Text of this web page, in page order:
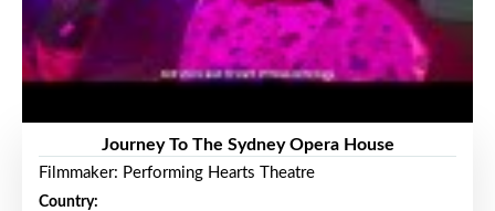
Journey To The Sydney Opera House
Filmmaker: Performing Hearts Theatre
Country: